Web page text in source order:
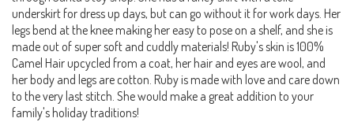
underskirt for dress up days, but can go without it for work days. Her
legs bend at the knee making her easy to pose on a shelf, and she is
made out of super soft and cuddly materials! Ruby's skin is 100%
Camel Hair upcycled from a coat, her hair and eyes are wool, and
her body and legs are cotton. Ruby is made with love and care down
to the very last stitch. She would make a great addition to your
family's holiday traditions!